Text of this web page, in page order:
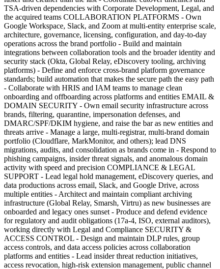
TSA-driven dependencies with Corporate Development, Legal, and
the acquired teams COLLABORATION PLATFORMS - Own
Google Workspace, Slack, and Zoom at multi-entity enterprise scale,
architecture, governance, licensing, configuration, and day-to-day
operations across the brand portfolio - Build and maintain
integrations between collaboration tools and the broader identity and
security stack (Okta, Global Relay, eDiscovery tooling, archiving
platforms) - Define and enforce cross-brand platform governance
standards; build automation that makes the secure path the easy path
- Collaborate with HRIS and IAM teams to manage clean
onboarding and offboarding across platforms and entities EMAIL &
DOMAIN SECURITY - Own email security infrastructure across
brands, filtering, quarantine, impersonation defenses, and
DMARC/SPF/DKIM hygiene, and raise the bar as new entities and
threats arrive - Manage a large, multi-registrar, multi-brand domain
portfolio (Cloudflare, MarkMonitor, and others); lead DNS
migrations, audits, and consolidation as brands come in - Respond to
phishing campaigns, insider threat signals, and anomalous domain
activity with speed and precision COMPLIANCE & LEGAL
SUPPORT - Lead legal hold management, eDiscovery queries, and
data productions across email, Slack, and Google Drive, across
multiple entities - Architect and maintain compliant archiving
infrastructure (Global Relay, Smarsh, Virtru) as new businesses are
onboarded and legacy ones sunset - Produce and defend evidence
for regulatory and audit obligations (17a-4, ISO, external auditors),
working directly with Legal and Compliance SECURITY &
ACCESS CONTROL - Design and maintain DLP rules, group
access controls, and data access policies across collaboration
platforms and entities - Lead insider threat reduction initiatives,
access revocation, high-risk extension management, public channel